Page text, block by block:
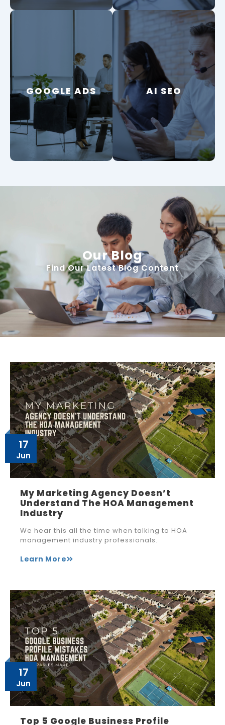
GOOGLE ADS
GOOGLE ADS AI SEO
AI SEO
Our Blog
Find Our Latest Blog Content
17
Jun
My Marketing Agency Doesn’t
Understand The HOA Management
Industry
We hear this all the time when talking to HOA
management industry professionals.
Learn More
17
Jun
Top 5 Google Business Profile